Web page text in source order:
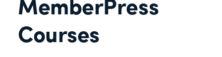
MemberPress
Courses